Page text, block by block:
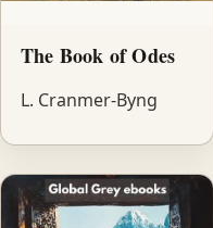
The Book of Odes
L. Cranmer-Byng